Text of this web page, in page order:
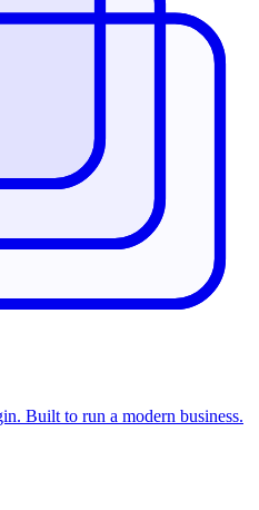
Built to run a modern business.